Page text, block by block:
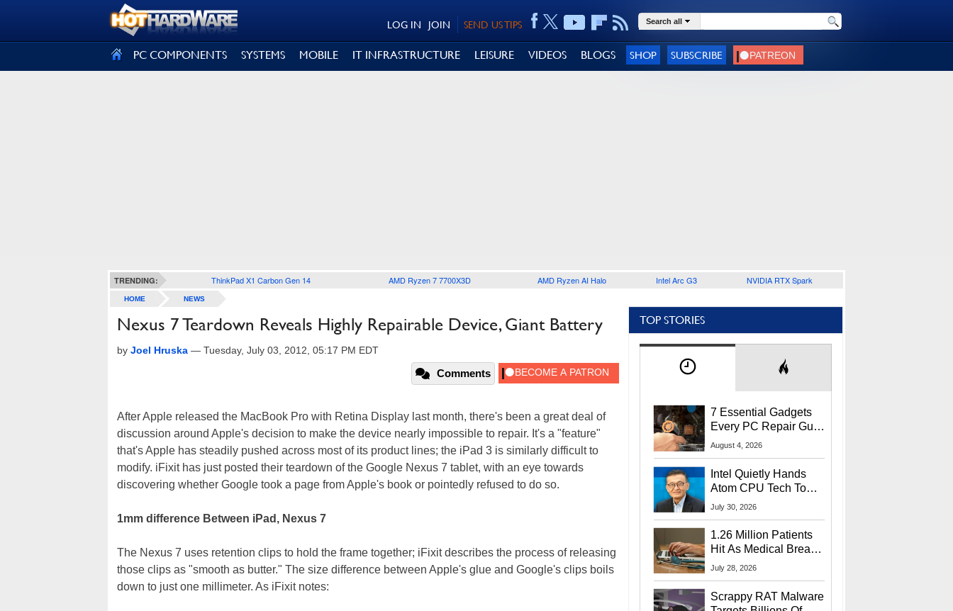
SEND US TIPS
JOIN
LOG IN Search all
PC COMPONENTS SYSTEMS MOBILE IT INFRASTRUCTURE LEISURE VIDEOS BLOGS SHOP SUBSCRIBE
TRENDING: ThinkPad X1 Carbon Gen 14 AMD Ryzen 7 7700X3D AMD Ryzen AI Halo Intel Arc G3 NVIDIA RTX Spark
HOME NEWS
Nexus 7 Teardown Reveals Highly Repairable Device, Giant Battery
by Joel Hruska — Tuesday, July 03, 2012, 05:17 PM EDT
Comments
After Apple released the MacBook Pro with Retina Display last month, there's been a great deal of
discussion around Apple's decision to make the device nearly impossible to repair. It's a "feature"
that's Apple has steadily pushed across most of its product lines; the iPad 3 is similarly difficult to
modify. iFixit has just posted their teardown of the Google Nexus 7 tablet, with an eye towards
discovering whether Google took a page from Apple's book or pointedly refused to do so.
1mm difference Between iPad, Nexus 7
The Nexus 7 uses retention clips to hold the frame together; iFixit describes the process of releasing
those clips as "smooth as butter." The size difference between Apple's glue and Google's clips boils
down to just one millimeter. As iFixit notes:
TOP STORIES
7 Essential Gadgets
Every PC Repair Guru
Should Own
August 4, 2026
Intel Quietly Hands
Atom CPU Tech To
Startup Linked To
July 30, 2026
1.26 Million Patients
Hit As Medical Breach
Exposes Social
July 28, 2026
Scrappy RAT Malware